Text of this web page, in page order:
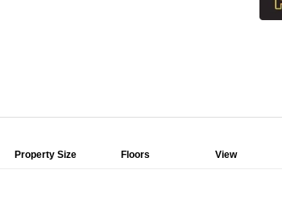
Property Size Floors View